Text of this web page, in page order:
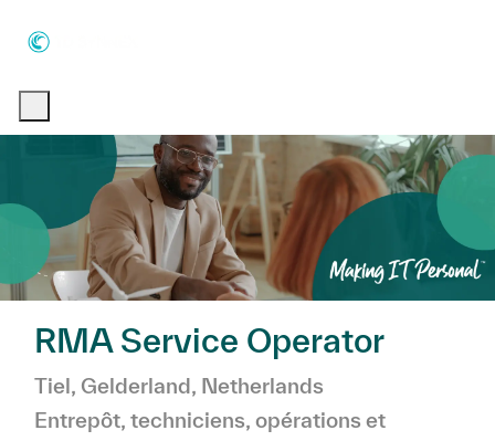
RMA Service Operator
Emplacement
Tiel, Gelderland, Netherlands
Entrepôt, techniciens, opérations et